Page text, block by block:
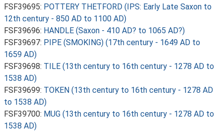
FSF39695: POTTERY THETFORD (IPS: Early Late Saxon to
12th century - 850 AD to 1100 AD)
FSF39696: HANDLE (Saxon - 410 AD? to 1065 AD?)
FSF39697: PIPE (SMOKING) (17th century - 1649 AD to
1659 AD)
FSF39698: TILE (13th century to 16th century - 1278 AD to
1538 AD)
FSF39699: TOKEN (13th century to 16th century - 1278 AD
to 1538 AD)
FSF39700: MUG (13th century to 16th century - 1278 AD to
1538 AD)